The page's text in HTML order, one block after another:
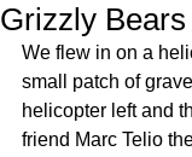
Grizzly Bears
We flew in on a
small patch of
helicopter left and
friend Marc Telio